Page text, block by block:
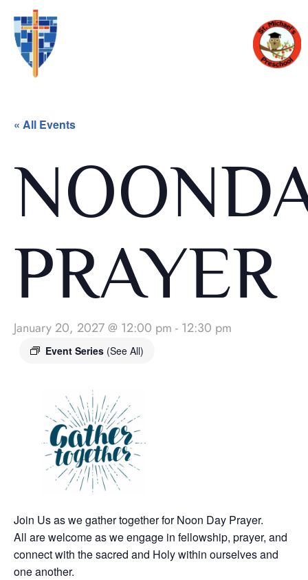
« All Events
PRAYER
January 20, 2027 @ 12:00 pm - 12:30 pm
Event Series (See All)
Join Us as we gather together for Noon Day Prayer.
All are welcome as we engage in fellowship, prayer, and
connect with the sacred and Holy within ourselves and
one another.